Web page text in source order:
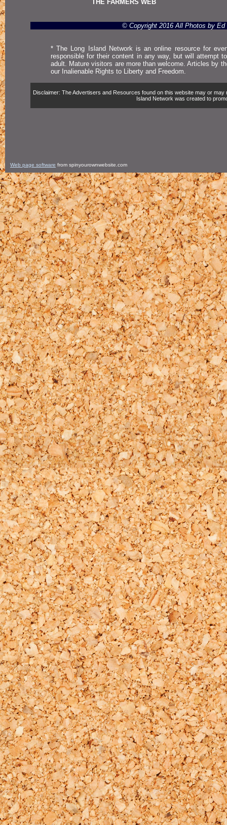
THE FARMERS WEB
© Copyright 2016 All Photos by Ed
* The Long Island Network is an online resource for
responsible for their content in any way, but will attempt
adult. Mature visitors are more than welcome. Articles by
our Inalienable Rights to Liberty and Freedom.
Disclaimer: The Advertisers and Resources found on this website may or
Island Network was created to
Web page software from spinyourownwebsite.com